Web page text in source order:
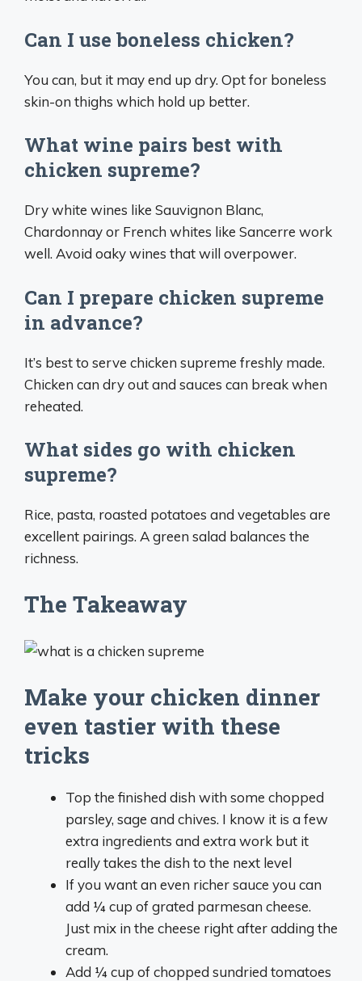
Can I use boneless chicken?
You can, but it may end up dry. Opt for boneless
skin-on thighs which hold up better.
What wine pairs best with
chicken supreme?
Dry white wines like Sauvignon Blanc,
Chardonnay or French whites like Sancerre work
well. Avoid oaky wines that will overpower.
Can I prepare chicken supreme
in advance?
It’s best to serve chicken supreme freshly made.
Chicken can dry out and sauces can break when
reheated.
What sides go with chicken
supreme?
Rice, pasta, roasted potatoes and vegetables are
excellent pairings. A green salad balances the
richness.
The Takeaway
Make your chicken dinner
even tastier with these
tricks
Top the finished dish with some chopped
parsley, sage and chives. I know it is a few
extra ingredients and extra work but it
really takes the dish to the next level
If you want an even richer sauce you can
add ¼ cup of grated parmesan cheese.
Just mix in the cheese right after adding the
cream.
Add ¼ cup of chopped sundried tomatoes